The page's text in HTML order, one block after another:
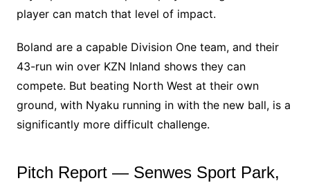
player can match that level of impact.
Boland are a capable Division One team, and their
43-run win over KZN Inland shows they can
compete. But beating North West at their own
ground, with Nyaku running in with the new ball, is a
significantly more difficult challenge.
Pitch Report — Senwes Sport Park,